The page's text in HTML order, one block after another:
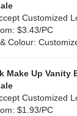
(6)
Customized
$3.43/PC
Colour:
Make Up Vanity
Customized
$1.93/PC